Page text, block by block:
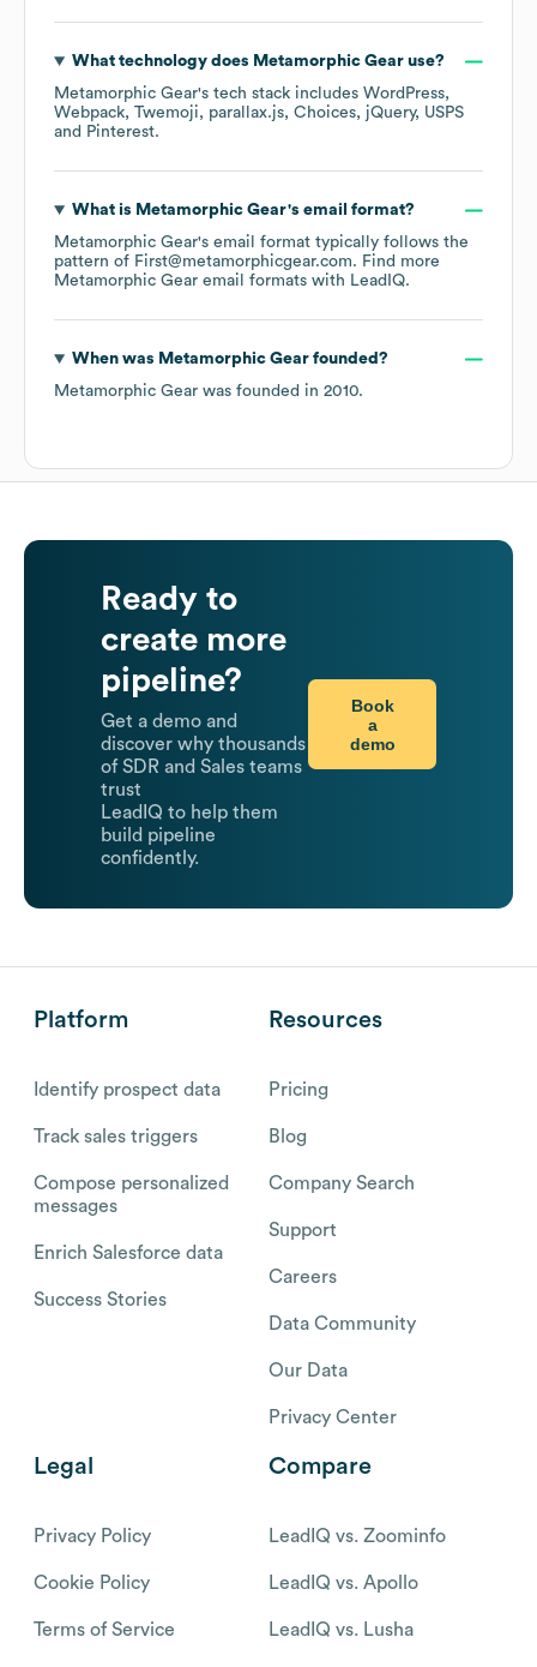
What technology does Metamorphic Gearuse?
Metamorphic Gear's tech stack includes WordPress
Webpack Twemoji parallax.js Choices jQuery
USPS
Pinterest.
What is Metamorphic Gear's email format?
Metamorphic Gear's email format typically follows the
pattern of First@metamorphicgear.com. Find more
Metamorphic Gear email formats with LeadIQ.
When was Metamorphic Gearfounded?
Metamorphic Gear was founded in 2010.
Ready to
create more
pipeline?
Get a demo and
discover why thousands
of SDR and Sales teams
trust
LeadIQ to help them
build pipeline
confidently.
Book
a
demo
Platform
Identify prospect data
Track sales triggers
Compose personalized
messages
Enrich Salesforce data
Success Stories
Resources
Pricing
Blog
Company Search
Support
Careers
Data Community
Our Data
Privacy Center
Legal
Privacy Policy
Cookie Policy
Terms of Service
Compare
LeadIQ vs. Zoominfo
LeadIQ vs. Apollo
LeadIQ vs. Lusha